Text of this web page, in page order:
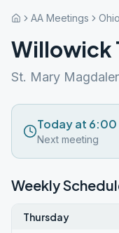
AA Meetings Ohio
Willowick
St. Mary
Today at 6:00
Next meeting
Weekly
Thursday